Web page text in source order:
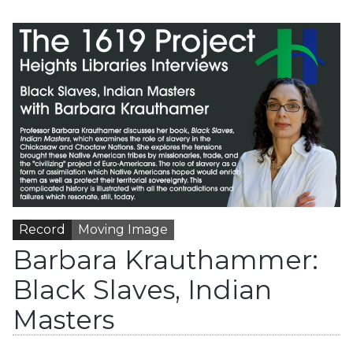
Record Moving Image
Barbara Krauthammer:
Black Slaves, Indian
Masters